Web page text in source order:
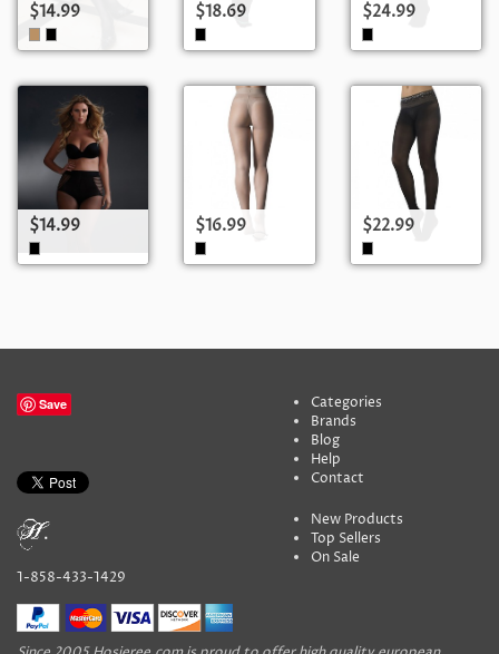
$14.99 $18.69 $24.99
$14.99 $16.99 $22.99
Save
1-858-433-1429
Categories
Brands
Blog
Help
Contact
New Products
Top Sellers
On Sale